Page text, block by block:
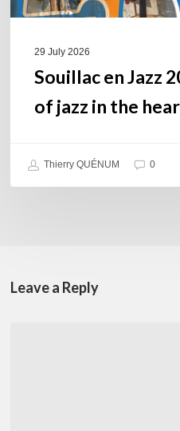
the
29 July 2026
Souillac en Jazz
of jazz in the
Thierry QUÉNUM 0
Leave a Reply